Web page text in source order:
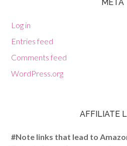
META
Log in
Entries feed
Comments feed
WordPress.org
AFFILIATE
#Note links that lead to